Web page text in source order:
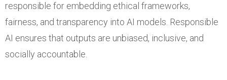
responsible for embedding ethical frameworks,
fairness, and transparency into AI models. Responsible
AI ensures that outputs are unbiased, inclusive, and
socially accountable.